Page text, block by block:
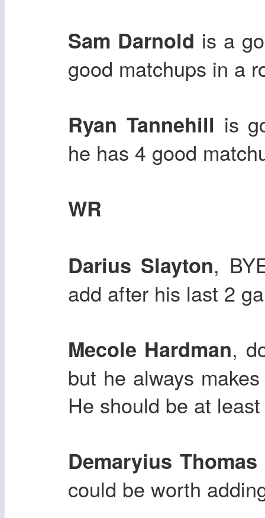
Sam Darnold is a
good matchups in a
Ryan Tannehill is
he has 4 good
WR
Darius Slayton,
add after his last 2
Mecole Hardman,
but he always
He should be at
Demaryius Thomas
could be worth